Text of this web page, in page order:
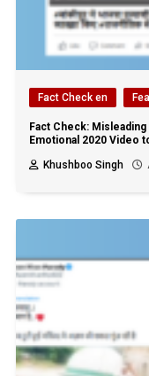
Fact Check en
Fact Check: Misleading
Emotional 2020 Video
Khushboo Singh